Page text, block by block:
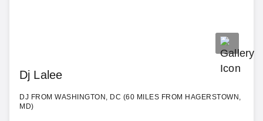
Dj Lalee
DJ FROM WASHINGTON, DC (60 MILES FROM HAGERSTOWN,
MD)